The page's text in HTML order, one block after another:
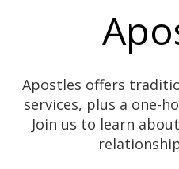
Apostles offers
services, plus a one-
Join us to learn